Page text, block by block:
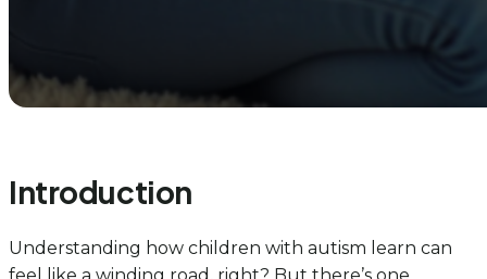
Introduction
Understanding how children with autism learn can